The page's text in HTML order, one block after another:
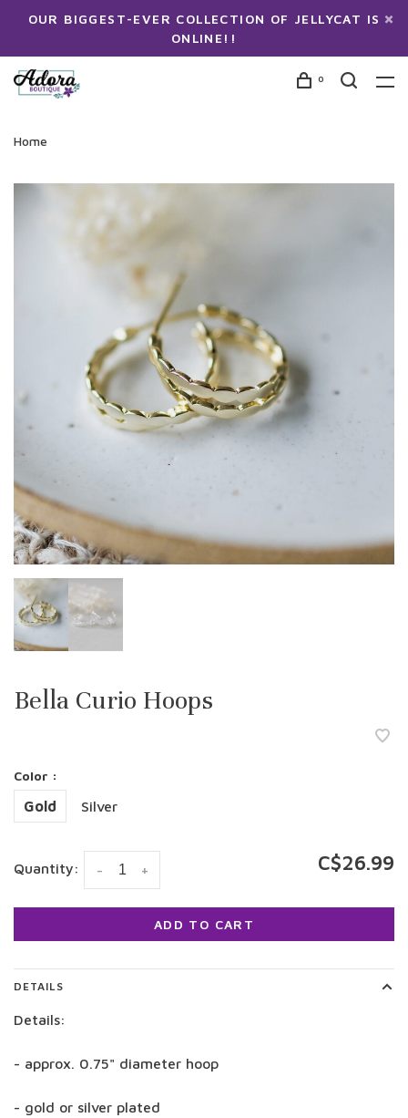
OUR BIGGEST-EVER COLLECTION OF JELLYCAT IS
ONLINE!!
0
Home
Bella Curio Hoops
Color :
Gold Silver
Quantity: +
- C$26.99
ADD TO CART
DETAILS
Details:
- approx. 0.75" diameter hoop
- gold or silver plated